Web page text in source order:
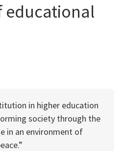
educational
in higher education
society through the
in an environment of